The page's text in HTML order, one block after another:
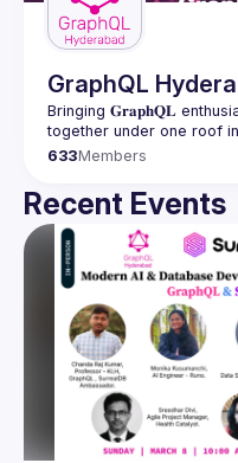
GraphQL
Bringing 𝐆𝐫𝐚𝐩𝐡𝐐𝐋
633Members
Recent Events